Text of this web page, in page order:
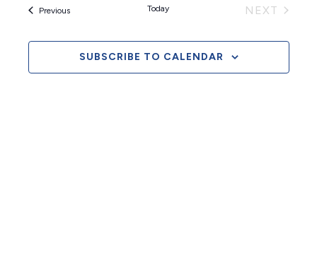
and
PreviousEvents Today NEXT
SUBSCRIBE TO CALENDAR